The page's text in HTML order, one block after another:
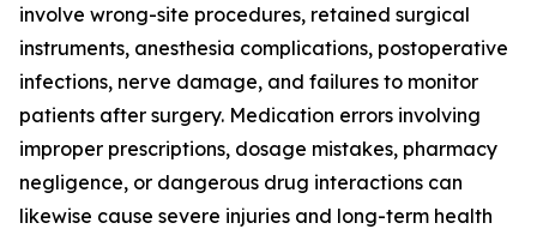
involve wrong-site procedures, retained surgical
instruments, anesthesia complications, postoperative
infections, nerve damage, and failures to monitor
patients after surgery. Medication errors involving
improper prescriptions, dosage mistakes, pharmacy
negligence, or dangerous drug interactions can
likewise cause severe injuries and long-term health